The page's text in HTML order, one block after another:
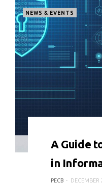
NEWS & EVENTS
A Guide
in
PECB DECEMBER